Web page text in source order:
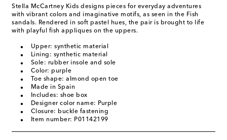
Stella McCartney Kids designs pieces for everyday adventures
with vibrant colors and imaginative motifs, as seen in the Fish
sandals. Rendered in soft pastel hues, the pair is brought to life
with playful fish appliques on the uppers.
Upper: synthetic material
Lining: synthetic material
Sole: rubber insole and sole
Color: purple
Toe shape: almond open toe
Made in Spain
Includes: shoe box
Designer color name: Purple
Closure: buckle fastening
Item number: P01142199